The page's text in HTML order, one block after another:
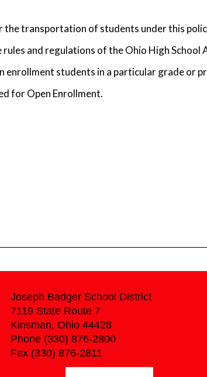
transportation of students under this
and regulations of the Ohio High School
students in a particular grade or
for Open Enrollment.
Joseph Badger School District
7119 State Route 7
Kinsman, Ohio 44428
Phone (330) 876-2800
Fax (330) 876-2811